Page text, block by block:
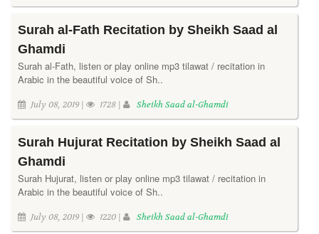
Surah al-Fath Recitation by Sheikh Saad al
Ghamdi
Surah al-Fath, listen or play online mp3 tilawat / recitation in
Arabic in the beautiful voice of Sh..
July 08, 2019 | 1728 | Sheikh Saad al-Ghamdi
Surah Hujurat Recitation by Sheikh Saad al
Ghamdi
Surah Hujurat, listen or play online mp3 tilawat / recitation in
Arabic in the beautiful voice of Sh..
July 08, 2019 | 1220 | Sheikh Saad al-Ghamdi